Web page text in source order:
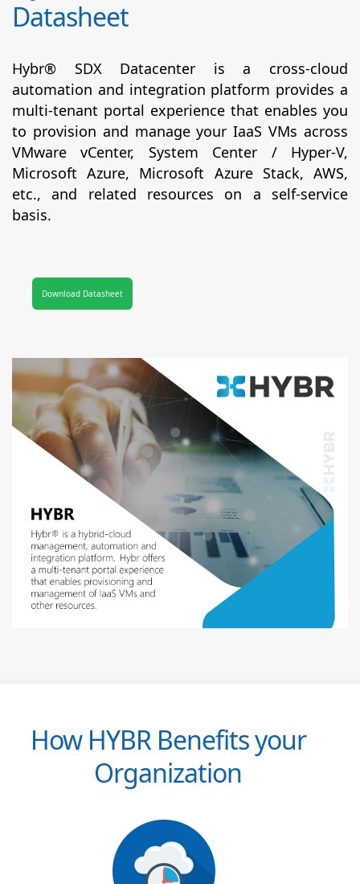
Datasheet
Hybr® SDX Datacenter is a cross-cloud
automation and integration platform provides a
multi-tenant portal experience that enables you
to provision and manage your IaaS VMs across
VMware vCenter, System Center / Hyper-V,
Microsoft Azure, Microsoft Azure Stack, AWS,
etc., and related resources on a self-service
basis.
Download Datasheet
How HYBR Benefits your
Organization